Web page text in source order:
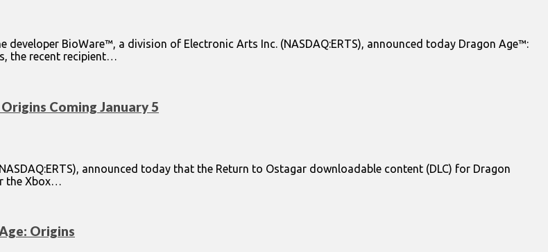
BioWare™, a division of Electronic Arts Inc. (NASDAQ:ERTS), announced today Dragon Age™:
the recent recipient…
Coming January 5
announced today that the Return to Ostagar downloadable content (DLC) for Dragon
the Xbox…
Origins